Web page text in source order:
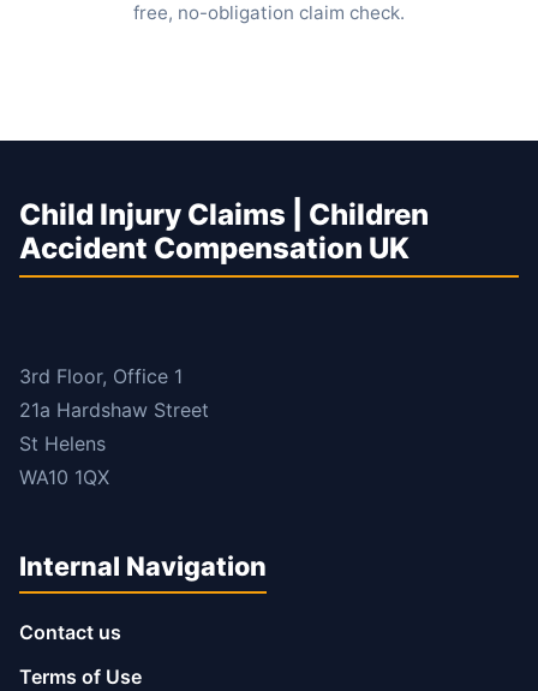
free, no-obligation claim check.
Child Injury Claims | Children
Accident Compensation UK
3rd Floor, Office 1
21a Hardshaw Street
St Helens
WA10 1QX
Internal Navigation
Contact us
Terms of Use